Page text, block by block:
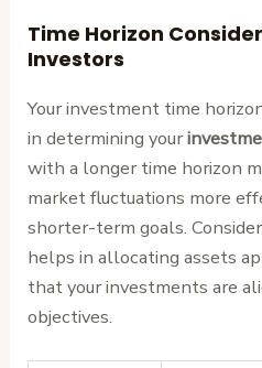
Time Horizon
Investors
Your investment time
in determining your
with a longer time horizon
market fluctuations more
shorter-term goals.
helps in allocating assets
that your investments are
objectives.